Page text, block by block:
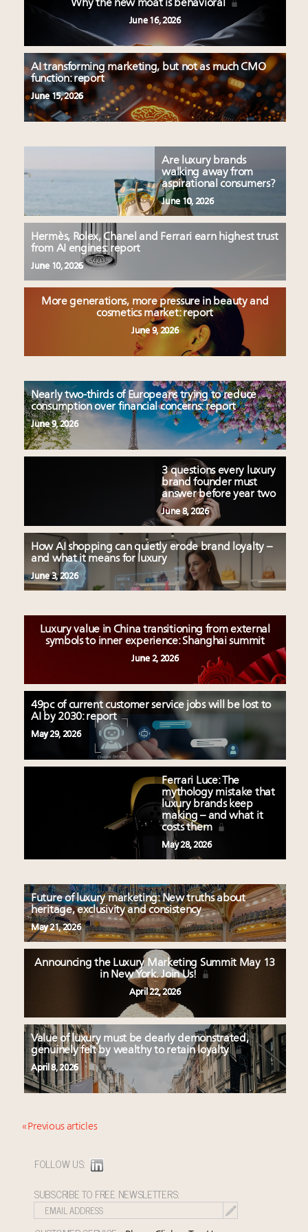
Why the new moat is behavioral
June 16, 2026
AI transforming marketing, but not as much CMO
function: report
June 15, 2026
Are luxury brands
walking away from
aspirational consumers?
June 10, 2026
Hermès, Rolex, Chanel and Ferrari earn highest trust
from AI engines: report
June 10, 2026
More generations, more pressure in beauty and
cosmetics market: report
June 9, 2026
Nearly two-thirds of Europeans trying to reduce
consumption over financial concerns: report
June 9, 2026
3 questions every luxury
brand founder must
answer before year two
June 8, 2026
How AI shopping can quietly erode brand loyalty –
and what it means for luxury
June 3, 2026
Luxury value in China transitioning from external
symbols to inner experience: Shanghai summit
June 2, 2026
49pc of current customer service jobs will be lost to
AI by 2030: report
May 29, 2026
Ferrari Luce: The
mythology mistake that
luxury brands keep
making – and what it
costs them
May 28, 2026
Future of luxury marketing: New truths about
heritage, exclusivity and consistency
May 21, 2026
Announcing the Luxury Marketing Summit May 13
in New York. Join Us!
April 22, 2026
Value of luxury must be clearly demonstrated,
genuinely felt by wealthy to retain loyalty
April 8, 2026
« Previous articles
FOLLOW US:
SUBSCRIBE TO FREE NEWSLETTERS: